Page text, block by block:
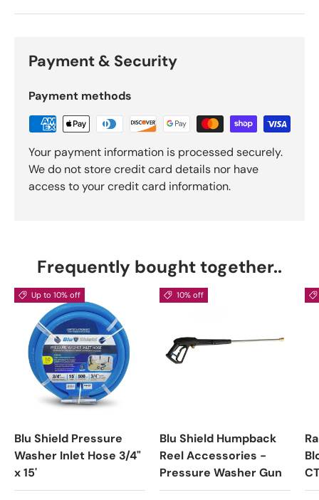
Payment & Security
Payment methods
Your payment information is processed securely.
We do not store credit card details nor have
access to your credit card information.
Frequently bought together..
Up to 10% off
Blu Shield Pressure
Washer Inlet Hose 3/4"
x 15'
10% off
Blu Shield Humpback
Reel Accessories -
Pressure Washer Gun